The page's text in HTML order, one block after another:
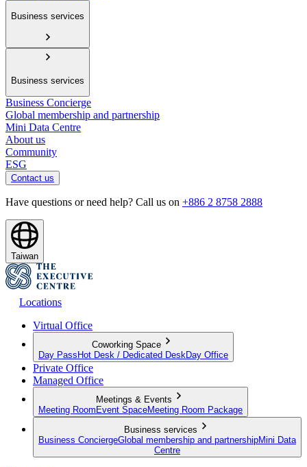
Business services
Business services
Business Concierge
Global membership and partnership
Mini Data Centre
About us
Community
ESG
Contact us
Have questions or need help? Call us on +886 2 8758 2888
Taiwan
Locations
Virtual Office
Coworking Space
Day Pass Hot Desk / Dedicated Desk Day Office
Private Office
Managed Office
Meetings & Events
Meeting Room Event SpaceMeeting Room Package
Business services
Business ConciergeGlobal membership and partnershipMini Data
Centre